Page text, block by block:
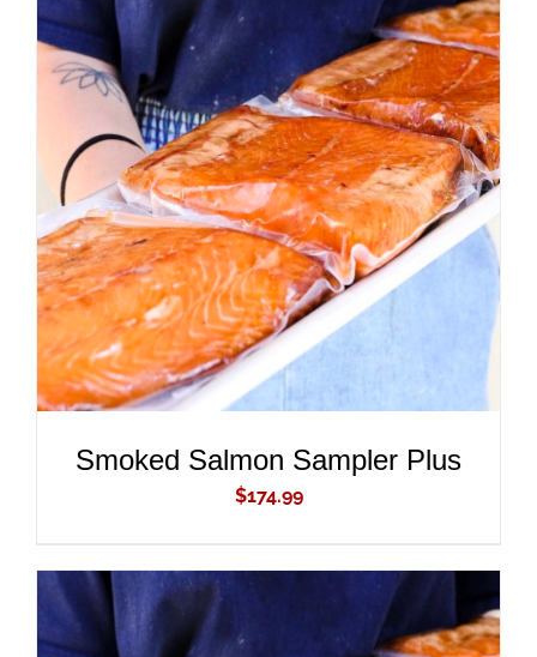
ADD TO CART
/
DETAILS
Smoked Salmon Sampler Plus
$174.99